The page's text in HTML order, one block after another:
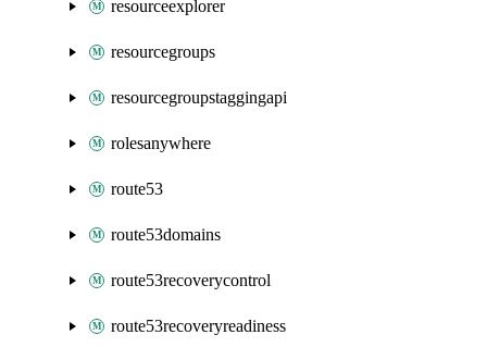
resourceexplorer
resourcegroups
resourcegroupstaggingapi
rolesanywhere
route53
route53domains
route53recoverycontrol
route53recoveryreadiness